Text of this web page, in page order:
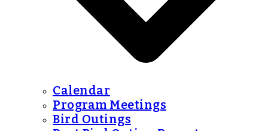
Calendar
Program Meetings
Bird Outings